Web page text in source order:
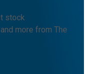
stock
more from The